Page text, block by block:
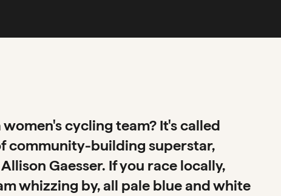
cycling team? It's called
community-building superstar,
Gaesser. If you race locally,
whizzing by, all pale blue and white